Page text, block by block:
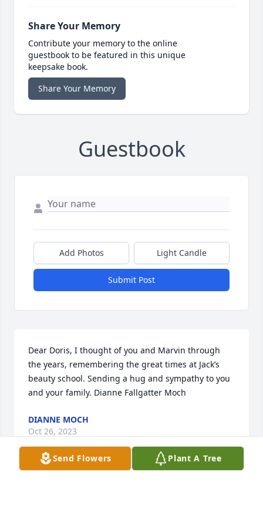
Share Your Memory
Contribute your memory to the online
guestbook to be featured in this unique
keepsake book.
Share Your Memory
Guestbook
Add Photos Light Candle
Submit Post
Dear Doris, I thought of you and Marvin through
the years, remembering the great times at Jack’s
beauty school. Sending a hug and sympathy to you
and your family. Dianne Fallgatter Moch
DIANNE MOCH
Oct 26, 2023
Send Flowers Plant A Tree